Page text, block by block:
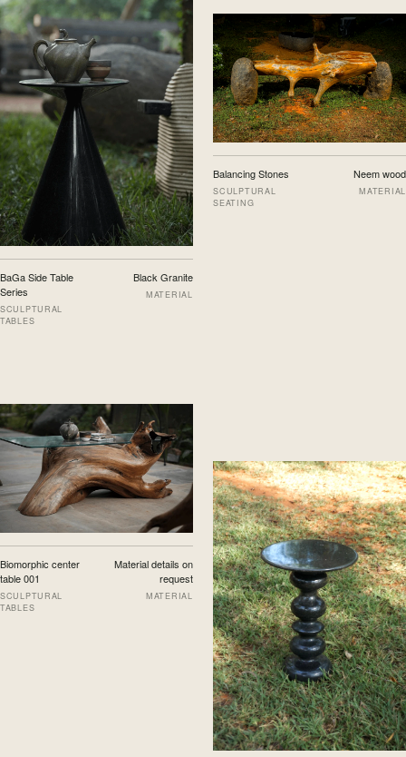
BaGa Side Table
Series
SCULPTURAL
TABLES
Black Granite
MATERIAL
Balancing Stones
SCULPTURAL
SEATING
Neem wood
MATERIAL
Biomorphic center
table 001
SCULPTURAL
TABLES
Material details on
request
MATERIAL